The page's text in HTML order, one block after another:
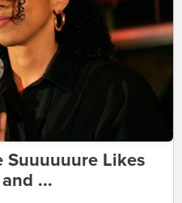
Suuuuuure Likes
...